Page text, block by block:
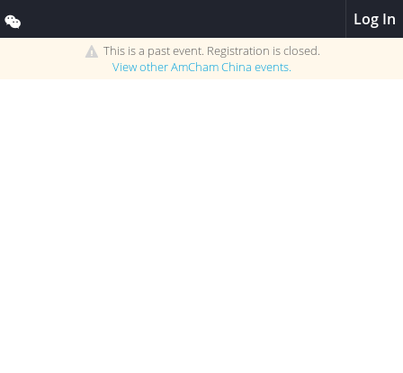
Log In
This is a past event. Registration is closed.
View otherAmCham China events.